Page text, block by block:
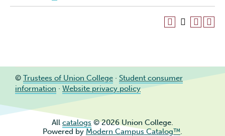
© Trustees of Union College · Student consumer
information · Website privacy policy
All catalogs© 2026 Union College.
Powered by Modern Campus Catalog™.